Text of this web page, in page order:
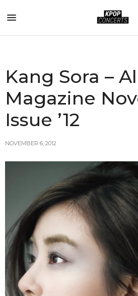
Kang Sora –
Magazine
Issue ’12
NOVEMBER 6, 2012